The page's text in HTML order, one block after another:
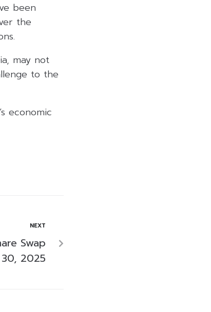
been
the
may not
to the
economic
NEXT
Swap
2025